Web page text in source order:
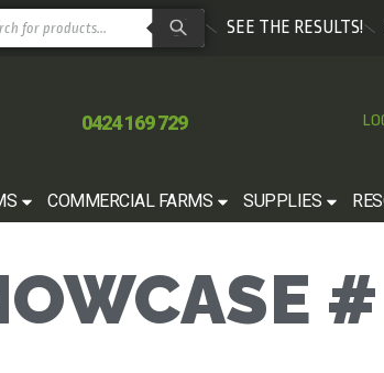
SEE THE RESULTS!
0424 169 729
COMMERCIAL FARMS SUPPLIES